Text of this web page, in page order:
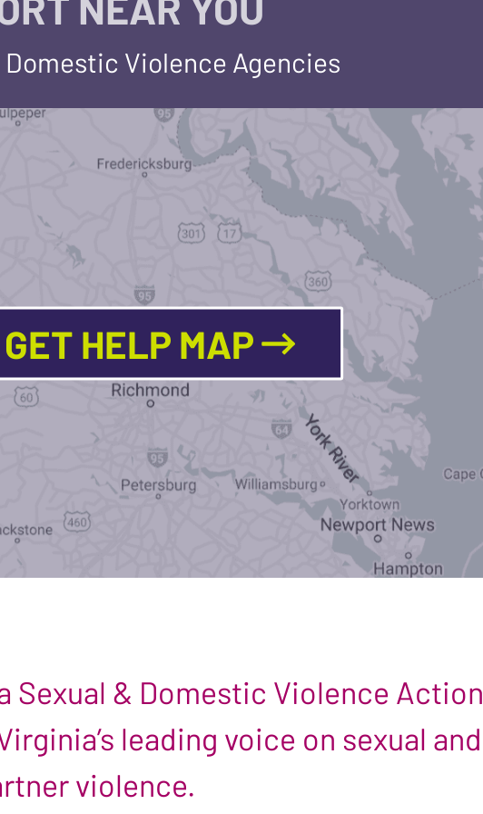
Violence Agencies
GET HELP MAP
Sexual & Domestic Violence Action
leading voice on sexual and
violence.